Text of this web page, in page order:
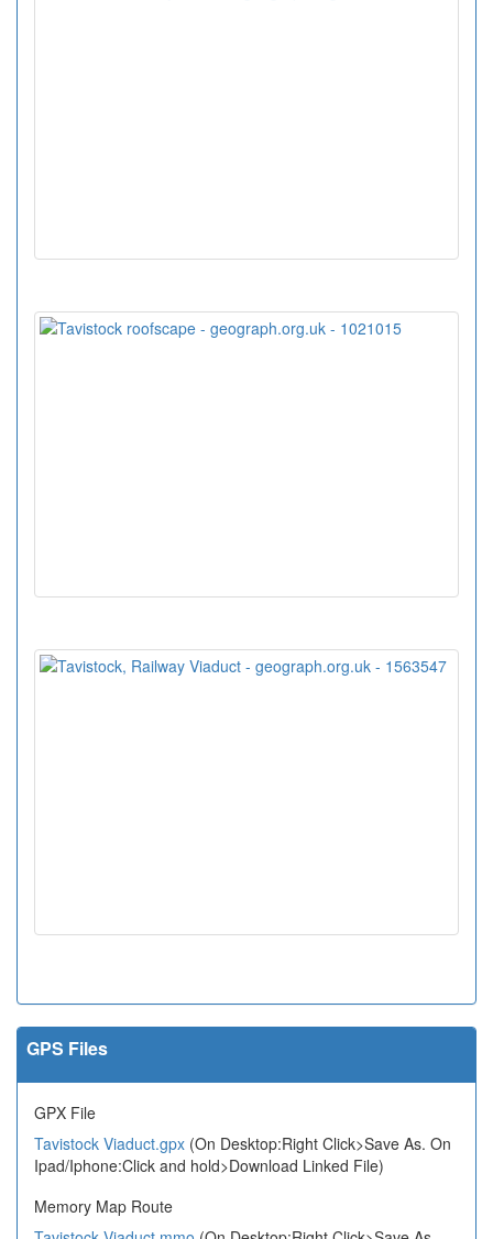
GPS Files
GPX File
Tavistock Viaduct.gpx (On Desktop:Right Click>Save As. On
Ipad/Iphone:Click and hold>Download Linked File)
Memory Map Route